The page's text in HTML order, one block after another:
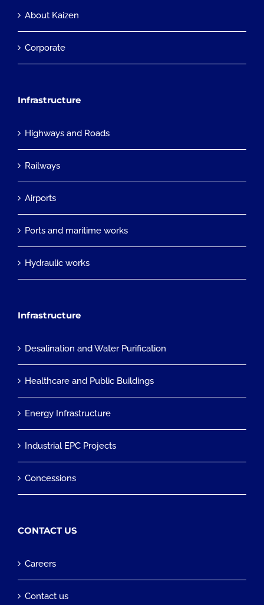
About Kaizen
Corporate
Infrastructure
Highways and Roads
Railways
Airports
Ports and maritime works
Hydraulic works
Infrastructure
Desalination and Water Purification
Healthcare and Public Buildings
Energy Infrastructure
Industrial EPC Projects
Concessions
CONTACT US
Careers
Contact us